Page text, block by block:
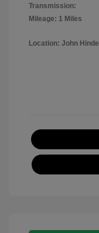
Transmission:
Mileage: 1 Miles
Location: John